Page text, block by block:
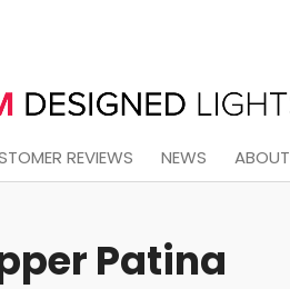
REVIEWS NEWS ABOUT
Patina